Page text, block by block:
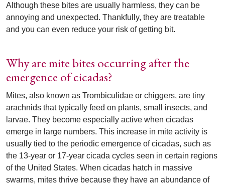
Although these bites are usually harmless, they can be
annoying and unexpected. Thankfully, they are treatable
and you can even reduce your risk of getting bit.
Why are mite bites occurring after the
emergence of cicadas?
Mites, also known as Trombiculidae or chiggers, are tiny
arachnids that typically feed on plants, small insects, and
larvae. They become especially active when cicadas
emerge in large numbers. This increase in mite activity is
usually tied to the periodic emergence of cicadas, such as
the 13-year or 17-year cicada cycles seen in certain regions
of the United States. When cicadas hatch in massive
swarms, mites thrive because they have an abundance of